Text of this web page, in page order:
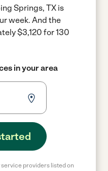
Springs, TX is
week. And the
$3,120 for 130
in your area
providers listed on